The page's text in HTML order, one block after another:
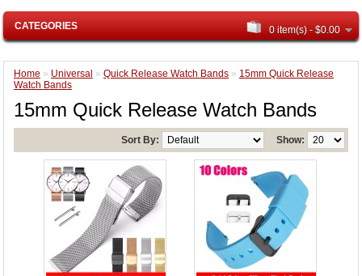
0 item(s) - $0.00
CATEGORIES
Home » Universal » Quick Release Watch Bands » 15mm Quick Release
Watch Bands
15mm Quick Release Watch Bands
Show:
Sort By: